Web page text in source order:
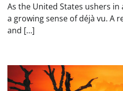
As the United States ushers
a growing sense of déjà vu. A
and […]